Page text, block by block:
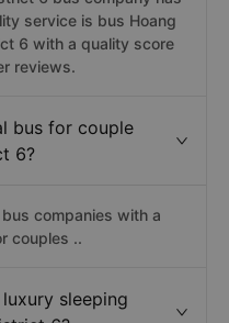
service is bus Hoang
6 with a quality score
reviews.
bus for couple
6?
companies with a
couples ..
sleeping